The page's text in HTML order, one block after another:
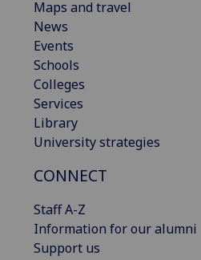
Maps and travel
News
Events
Schools
Colleges
Services
Library
University strategies
CONNECT
Staff A-Z
Information for our alumni
Support us